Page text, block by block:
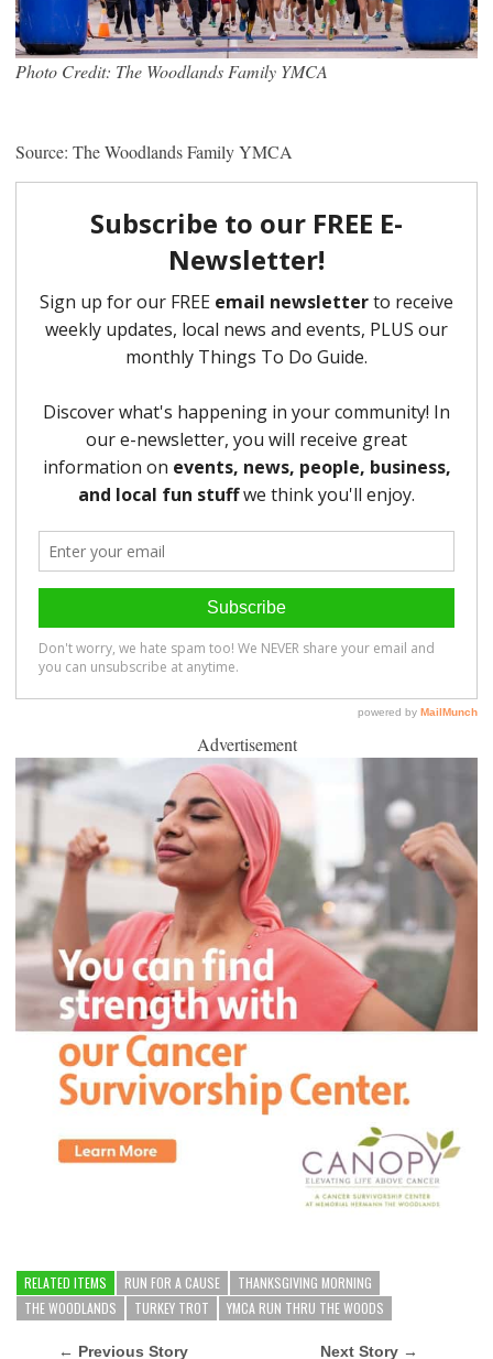
Photo Credit: The Woodlands Family YMCA
Source: The Woodlands Family YMCA
Advertisement
RELATED ITEMS RUN FOR A CAUSE
THANKSGIVING MORNING
THE WOODLANDS
TURKEY TROT YMCA RUN THRU THE WOODS
← Previous Story Next Story →